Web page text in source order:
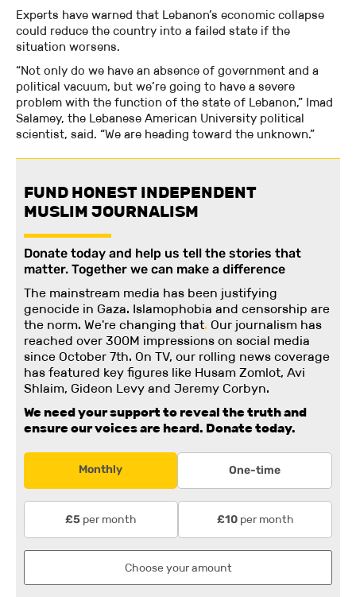
Experts have warned that Lebanon’s economic collapse
could reduce the country into a failed state if the
situation worsens.
“Not only do we have an absence of government and a
political vacuum, but we’re going to have a severe
problem with the function of the state of Lebanon,” Imad
Salamey, the Lebanese American University political
scientist, said. “We are heading toward the unknown.”
FUND HONEST INDEPENDENT
MUSLIM JOURNALISM
Donate today and help us tell the stories that
matter. Together we can make a difference
The mainstream media has been justifying
genocide in Gaza. Islamophobia and censorship are
the norm. We're changing that. Our journalism has
reached over 300M impressions on social media
since October 7th. On TV, our rolling news coverage
has featured key figures like Husam Zomlot, Avi
Shlaim, Gideon Levy and Jeremy Corbyn.
We need your support to reveal the truth and
ensure our voices are heard. Donate today.
Monthly One-time
£5 per month £10per month